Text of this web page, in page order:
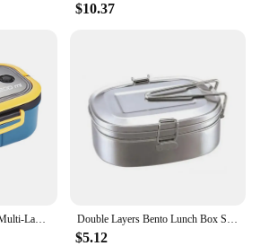
$10.37
1PC Divided Lunch Box Multi-Layered With Spork And Spoon With Handle Clasps Sealed Morandi Student Travel Bento To Work Double Layers Bento Lunch Box Stainless Steel Lunchbox Food Storage Container Bento Box Kitchen Organizer Food Container Box
$5.12